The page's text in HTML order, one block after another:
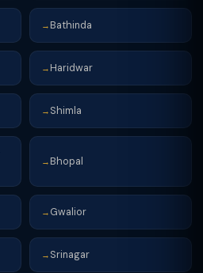
→ Bathinda
→ Haridwar
→ Shimla
→ Bhopal
→ Gwalior
→ Srinagar